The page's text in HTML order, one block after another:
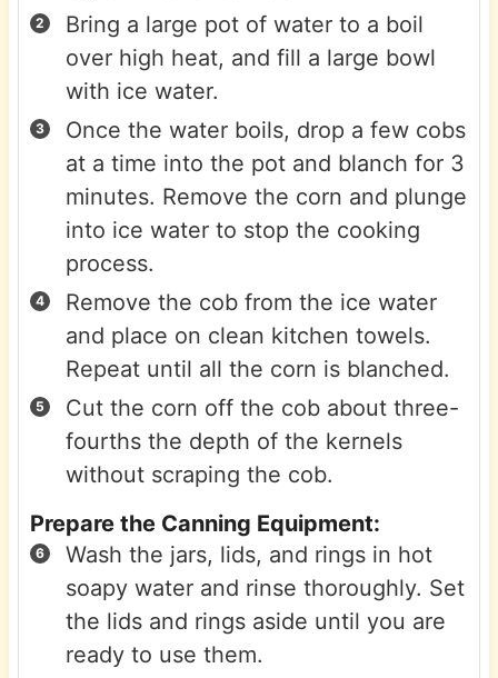
Bring a large pot of water to a boil
over high heat, and fill a large bowl
with ice water.
Once the water boils, drop a few cobs
at a time into the pot and blanch for 3
minutes. Remove the corn and plunge
into ice water to stop the cooking
process.
Remove the cob from the ice water
and place on clean kitchen towels.
Repeat until all the corn is blanched.
Cut the corn off the cob about three-
fourths the depth of the kernels
without scraping the cob.
Prepare the Canning Equipment:
Wash the jars, lids, and rings in hot
soapy water and rinse thoroughly. Set
the lids and rings aside until you are
ready to use them.